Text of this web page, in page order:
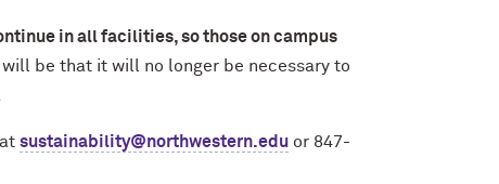
in all facilities, so those on campus
be that it will no longer be necessary to
sustainability@northwestern.edu or 847-